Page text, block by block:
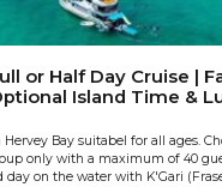
or Half Day Cruise |
Island Time &
Bay suitabel for all ages.
only with a maximum of 40
on the water with K'Gari